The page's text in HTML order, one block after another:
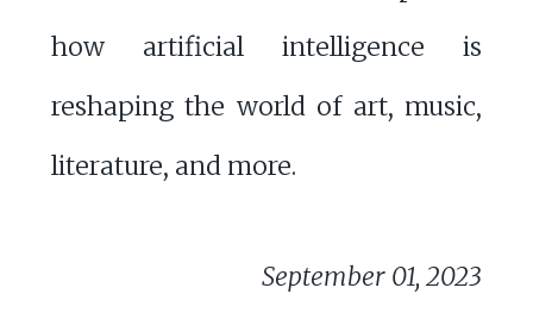
how artificial intelligence is
reshaping the world of art, music,
literature, and more.
September 01, 2023